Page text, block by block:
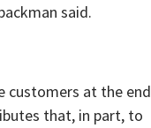
said.
customers at the end
that, in part, to